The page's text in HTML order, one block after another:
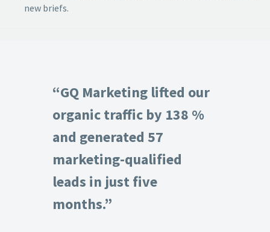
new briefs.
“GQ Marketing lifted our
organic traffic by 138 %
and generated 57
marketing-qualified
leads in just five
months.”